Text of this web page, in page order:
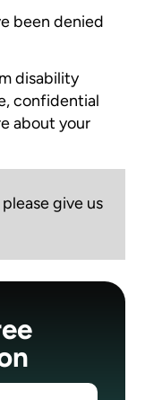
been denied
disability
confidential
about your
give us